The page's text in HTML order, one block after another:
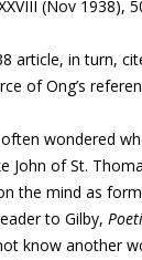
(Nov 1938),
article, in turn,
of Ong’s
wondered
John of St.
the mind as
to Gilby,
know another